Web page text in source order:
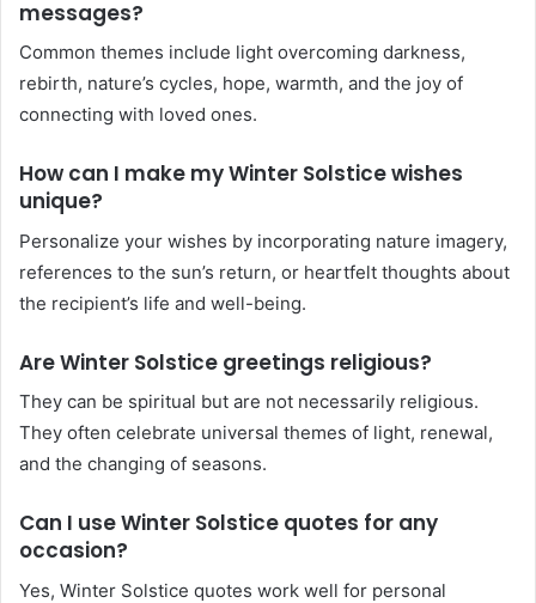
messages?
Common themes include light overcoming darkness,
rebirth, nature’s cycles, hope, warmth, and the joy of
connecting with loved ones.
How can I make my Winter Solstice wishes
unique?
Personalize your wishes by incorporating nature imagery,
references to the sun’s return, or heartfelt thoughts about
the recipient’s life and well-being.
Are Winter Solstice greetings religious?
They can be spiritual but are not necessarily religious.
They often celebrate universal themes of light, renewal,
and the changing of seasons.
Can I use Winter Solstice quotes for any
occasion?
Yes, Winter Solstice quotes work well for personal